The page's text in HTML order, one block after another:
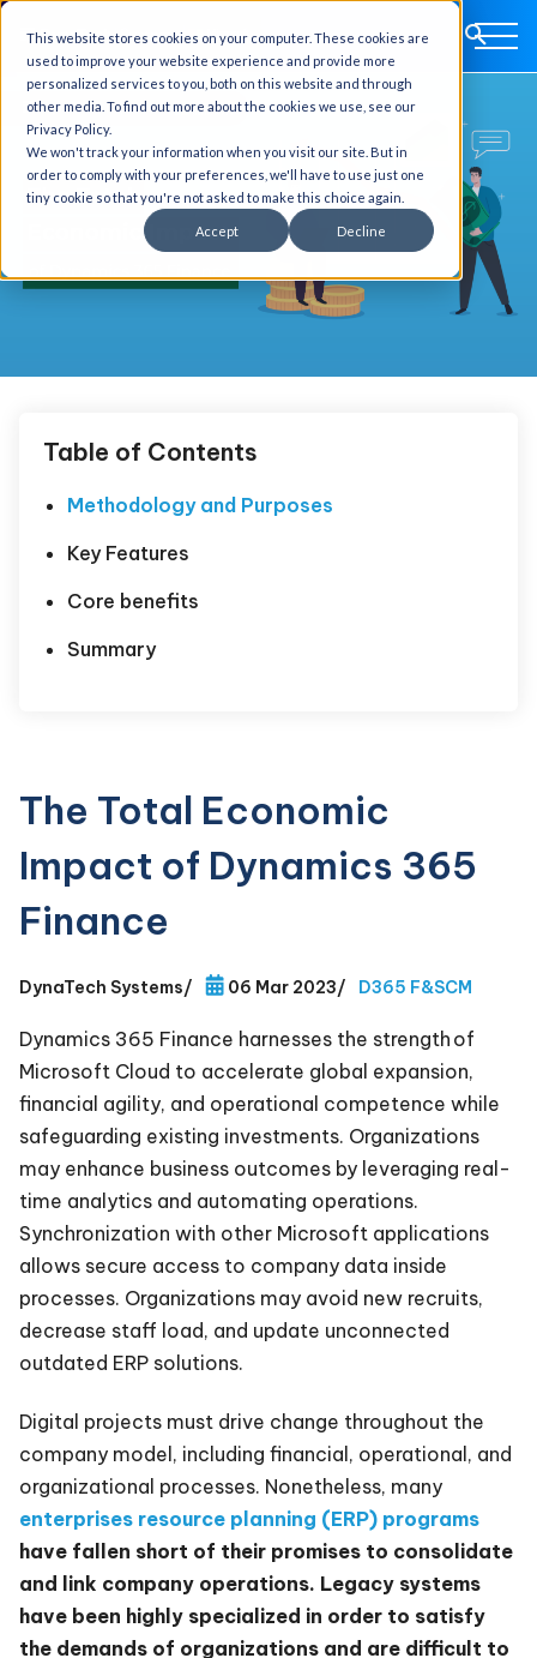
This website stores cookies on your computer. These cookies are
used to improve your website experience and provide more
personalized services to you, both on this website and through
other media. To find out more about the cookies we use, see our
Privacy Policy.
We won't track your information when you visit our site. But in
order to comply with your preferences, we'll have to use just one
tiny cookie so that you're not asked to make this choice again.
Accept Decline
Table of Contents
Methodology and Purposes
Key Features
Core benefits
Summary
The Total Economic
Impact of Dynamics 365
Finance
DynaTech Systems/ 06 Mar 2023/ D365 F&SCM
Dynamics 365 Finance harnesses the strength of
Microsoft Cloud to accelerate global expansion,
financial agility, and operational competence while
safeguarding existing investments. Organizations
may enhance business outcomes by leveraging real-
time analytics and automating operations.
Synchronization with other Microsoft applications
allows secure access to company data inside
processes. Organizations may avoid new recruits,
decrease staff load, and update unconnected
outdated ERP solutions.
Digital projects must drive change throughout the
company model, including financial, operational, and
organizational processes. Nonetheless, many
enterprises resource planning (ERP) programs
have fallen short of their promises to consolidate
and link company operations. Legacy systems
have been highly specialized in order to satisfy
the demands of organizations and are difficult to